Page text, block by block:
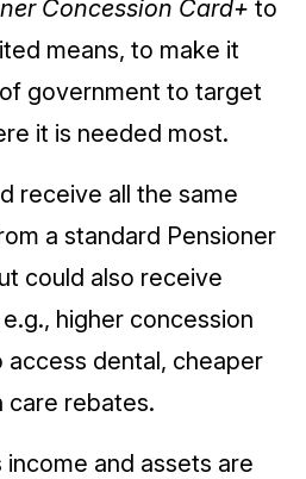
Concession Card+ to
means, to make it
government to target
it is needed most.
receive all the same
a standard Pensioner
could also receive
higher concession
access dental, cheaper
care rebates.
income and assets are